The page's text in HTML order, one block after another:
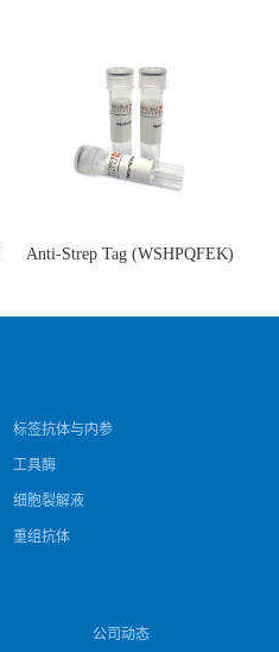
Anti-Strep Tag (WSHPQFEK)
体)
标签抗体与内参
工具酶
细胞裂解液
重组抗体
公司动态